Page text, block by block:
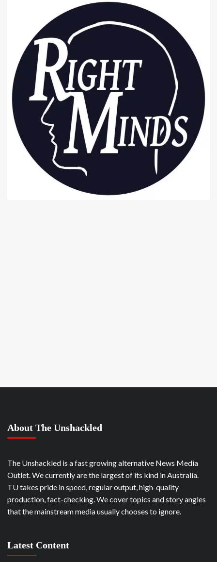
About The Unshackled
The Unshackled is a fast growing alternative News Media
Outlet. We currently are the largest of its kind in Australia.
TU takes pride in speed, regular output, high-quality
production, fact-checking. We cover topics and story angles
that the mainstream media usually chooses to ignore.
Latest Content